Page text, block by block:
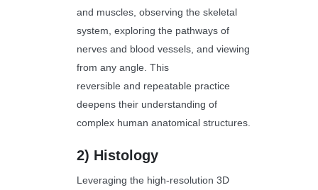
and muscles, observing the skeletal
system, exploring the pathways of
nerves and blood vessels, and viewing
from any angle. This
reversible and repeatable practice
deepens their understanding of
complex human anatomical structures.
2) Histology
Leveraging the high-resolution 3D